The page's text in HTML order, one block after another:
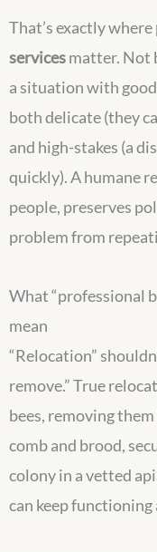
That’s exactly where
servicesmatter. Not
a situation with
both delicate (they
and high-stakes (a
quickly). A humane
people, preserves
problem from
What “professional
mean
“Relocation”
remove.” True
bees, removing
comb and brood,
colony in a vetted
can keep functioning